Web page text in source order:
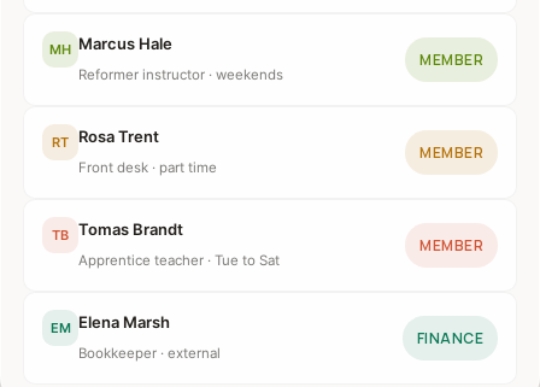
MH Marcus Hale
Reformer instructor · weekends
MEMBER
RT Rosa Trent
Front desk · part time
MEMBER
TB Tomas Brandt
Apprentice teacher · Tue to Sat
MEMBER
EM Elena Marsh
Bookkeeper · external
FINANCE